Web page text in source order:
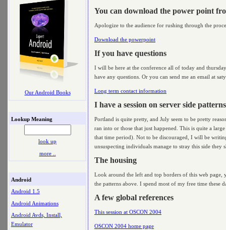
Our Android Books
Lookup Meaning
look up
more ..
Android
Android 1.5
Android Animations
Android Avds, Install,
Emulator
You can download the power point
Apologize to the audience for rushing through the
Download the powerpoint
If you have questions
I will be here at the conference all of today and
have any questions. Or you can send me an email at
Long term contact information
I have a session on server side
Portland is quite pretty, and July seem to be pretty
ran into or those that just happened. This is quite a
that time period). Not to be discouraged, I will be
unsuspecting individuals manage to stray this side they
The housing
Look around the left and top borders of this web
the patterns above. I spend most of my free time these
A few global references
This session at OSCON 2004
OSCON 2004 home page